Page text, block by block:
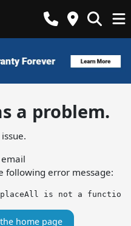
a problem.
following error message:
is not a function
home page